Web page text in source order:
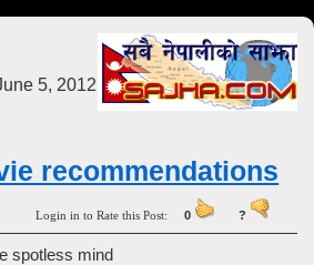
5, 2012
recommendations
Login in to Rate this Post:0 ?
spotless mind